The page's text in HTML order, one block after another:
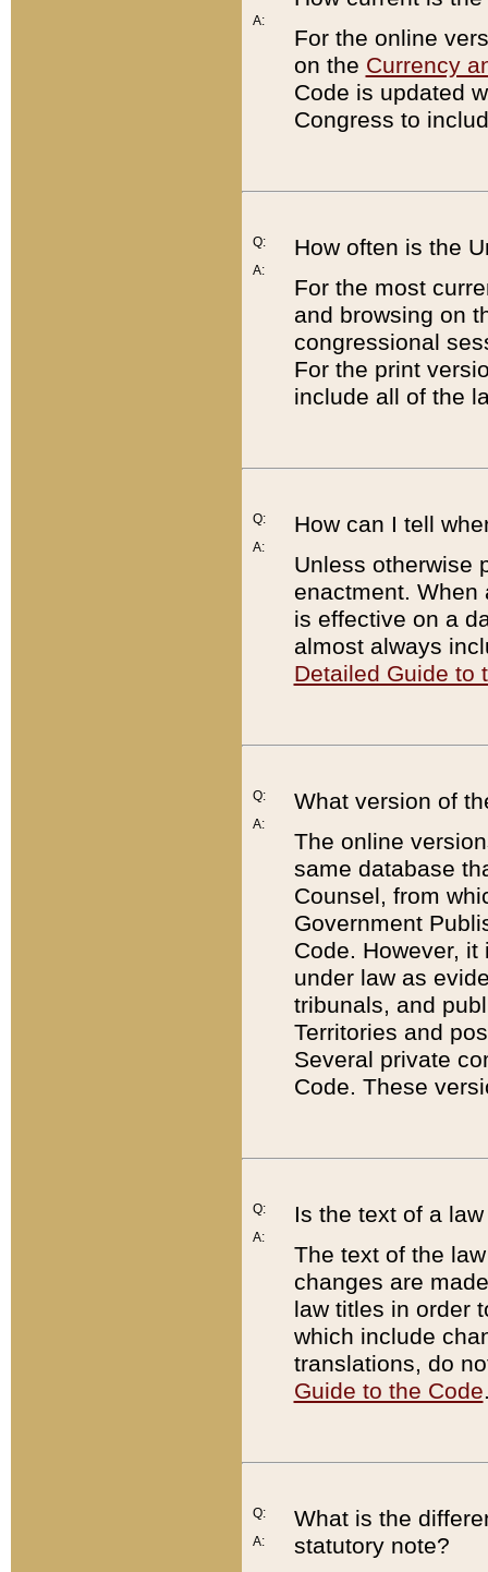
A:
For the online
on the Currency
Code is updated
Congress to
Q:
A:
How often is the
For the most
and browsing on
congressional
For the print
include all of the
Q:
A:
How can I tell
Unless otherwise
enactment. When
is effective on a
almost always
Detailed Guide to
Q:
A:
What version of
The online
same database
Counsel, from
Government
Code. However,
under law as
tribunals, and
Territories and
Several private
Code. These
Q:
A:
Is the text of a
The text of the
changes are
law titles in order
which include
translations, do
Guide to the Code
Q:
A:
What is the
statutory note?